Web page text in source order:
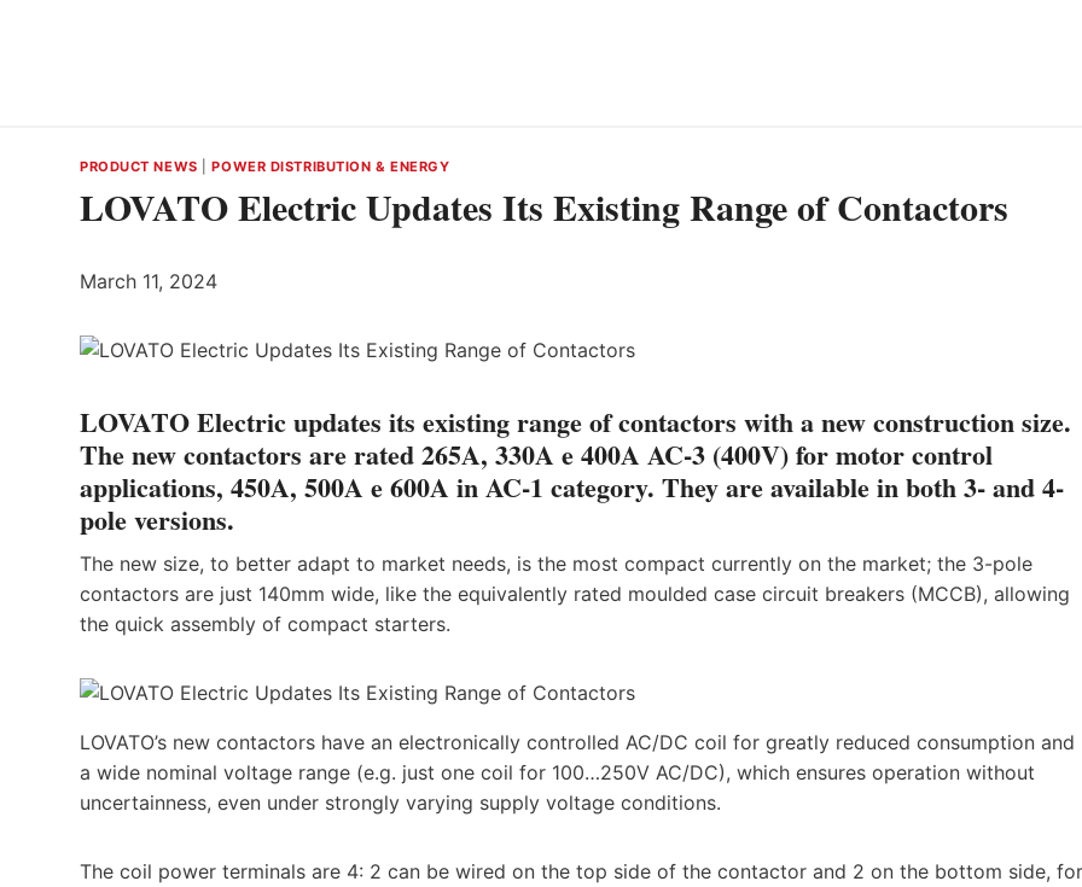
PRODUCT NEWS |POWER DISTRIBUTION & ENERGY
LOVATO Electric Updates Its Existing Range of Contactors
March 11, 2024
LOVATO Electric updates its existing range of contactors with a new construction size.
The new contactors are rated 265A, 330A e 400A AC-3 (400V) for motor control
applications, 450A, 500A e 600A in AC-1 category. They are available in both 3- and 4-
pole versions.
The new size, to better adapt to market needs, is the most compact currently on the market; the 3-pole
contactors are just 140mm wide, like the equivalently rated moulded case circuit breakers (MCCB), allowing
the quick assembly of compact starters.
LOVATO’s new contactors have an electronically controlled AC/DC coil for greatly reduced consumption and
a wide nominal voltage range (e.g. just one coil for 100…250V AC/DC), which ensures operation without
uncertainness, even under strongly varying supply voltage conditions.
The coil power terminals are 4: 2 can be wired on the top side of the contactor and 2 on the bottom side, for